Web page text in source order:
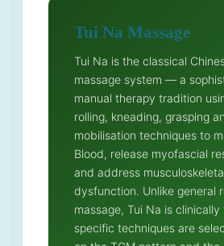
Tui Na Massage
Tui Na is the classical
massage system — a
manual therapy tradition
rolling, kneading, grasping
mobilisation techniques to
Blood, release myofascial
and address
dysfunction. Unlike general
massage, Tui Na is
specific techniques are